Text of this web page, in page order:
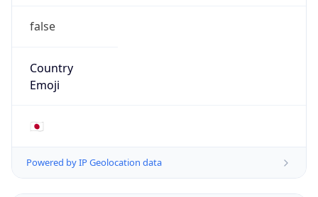
false
Country
Emoji
🇯🇵
Powered by IP Geolocation data